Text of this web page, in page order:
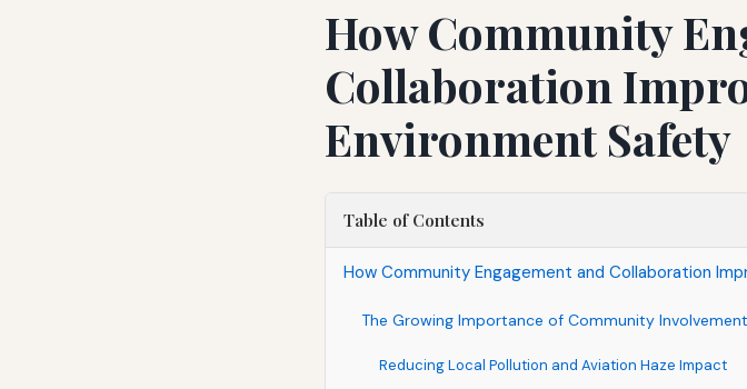
How Community
Collaboration
Environment Safety
Table of Contents
How Community Engagement and Collaboration
The Growing Importance of Community
Reducing Local Pollution and Aviation Haze Impact